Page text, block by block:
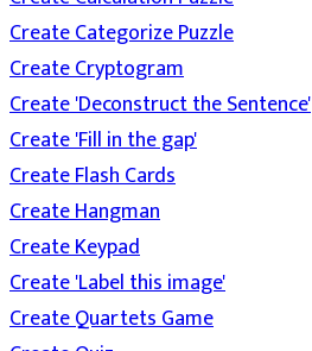
Create Categorize Puzzle
Create Cryptogram
Create 'Deconstruct the Sentence'
Create 'Fill in the gap'
Create Flash Cards
Create Hangman
Create Keypad
Create 'Label this image'
Create Quartets Game